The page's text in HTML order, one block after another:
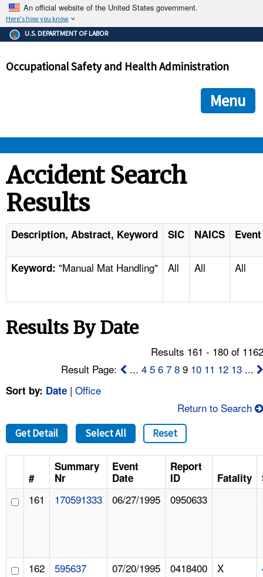
An official website of the United States government.
Here's how you know
The .gov means it's official.
Federal government websites often end in .gov or .mil. Before
government site.
ensures that you are connecting to the official
and that any information you provide is encrypted and
U.S. DEPARTMENT OF LABOR
Occupational Safety and Health Administration
Menu
STANDARDS
ENFORCEMENT
TOPICS
NEWS
FAQ
A TO Z INDEX
LANGUAGES
Accident Search
Results
Description, Abstract, Keyword SIC NAICS
Keyword: "Manual Mat Handling" All All All
Results By Date
Results 161 - 180 of
Result Page:
...4 5 6 7 8 9 10 11 12 13 ...
Sort by: Date | Office
Return to Search
Get Detail Select All Reset
#
Summary
Nr
Event
Date
Report
ID
Fatality
161 170591333 06/27/1995 0950633
162 595637 07/20/1995 0418400 X